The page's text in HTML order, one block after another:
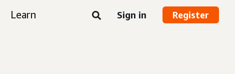
Learn Sign in Register